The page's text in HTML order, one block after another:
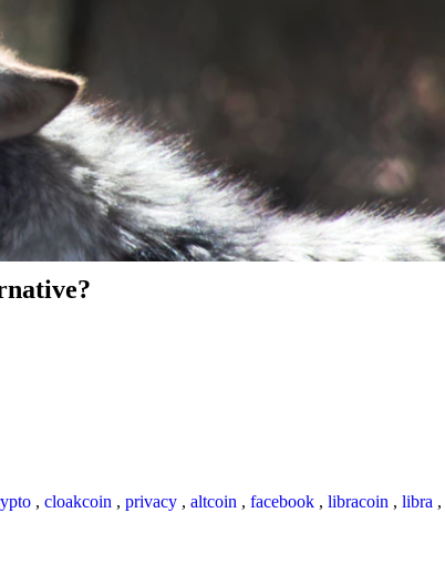
, cloakcoin , privacy , altcoin , facebook , libracoin , libra ,